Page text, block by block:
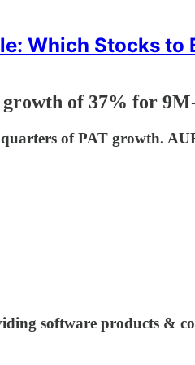
Which Stocks to
of 37% for
of PAT growth.
software products &